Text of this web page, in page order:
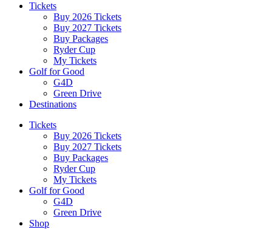
Tickets
Buy 2026 Tickets
Buy 2027 Tickets
Buy Packages
Ryder Cup
My Tickets
Golf for Good
G4D
Green Drive
Destinations
Tickets
Buy 2026 Tickets
Buy 2027 Tickets
Buy Packages
Ryder Cup
My Tickets
Golf for Good
G4D
Green Drive
Shop